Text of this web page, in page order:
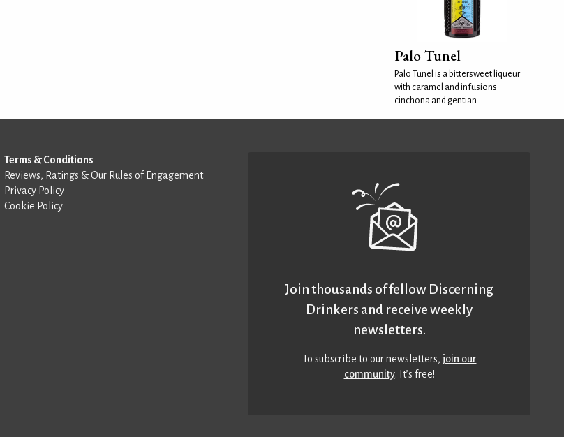
Palo Tunel
Palo Tunel is a bittersweet liqueur
with caramel and infusions
cinchona and gentian.
Terms & Conditions
Reviews, Ratings & Our Rules of Engagement
Privacy Policy
Cookie Policy
Join thousands of fellow Discerning
Drinkers and receive weekly
newsletters.
To subscribe to our newsletters,join our
community. It’s free!